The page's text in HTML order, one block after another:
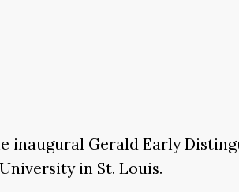
inaugural Gerald Early
in St. Louis.